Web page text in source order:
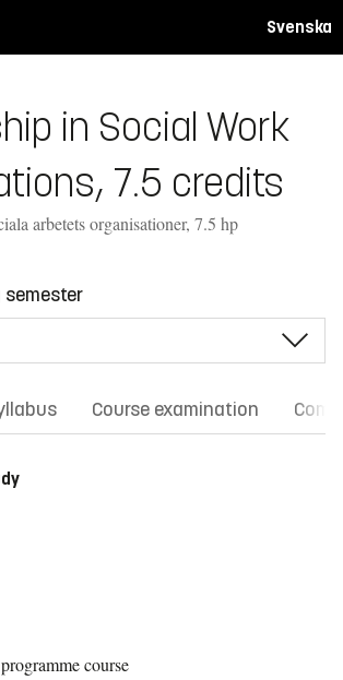
Svenska
in Social Work
7.5 credits
arbetets organisationer, 7.5 hp
Course examination
course